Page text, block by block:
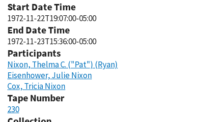
Start Date Time
1972-11-22T19:07:00-05:00
End Date Time
1972-11-23T15:36:00-05:00
Participants
Nixon, Thelma C. ("Pat") (Ryan)
Eisenhower, Julie Nixon
Cox, Tricia Nixon
Tape Number
230